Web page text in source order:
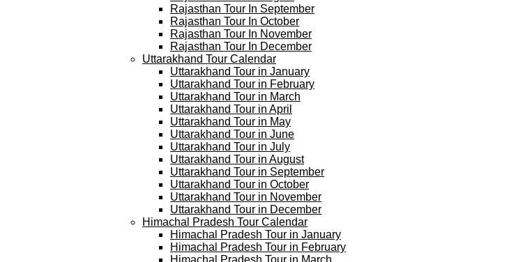
Rajasthan Tour In September
Rajasthan Tour In October
Rajasthan Tour In November
Rajasthan Tour In December
Uttarakhand Tour Calendar
Uttarakhand Tour in January
Uttarakhand Tour in February
Uttarakhand Tour in March
Uttarakhand Tour in April
Uttarakhand Tour in May
Uttarakhand Tour in June
Uttarakhand Tour in July
Uttarakhand Tour in August
Uttarakhand Tour in September
Uttarakhand Tour in October
Uttarakhand Tour in November
Uttarakhand Tour in December
Himachal Pradesh Tour Calendar
Himachal Pradesh Tour in January
Himachal Pradesh Tour in February
Himachal Pradesh Tour in March